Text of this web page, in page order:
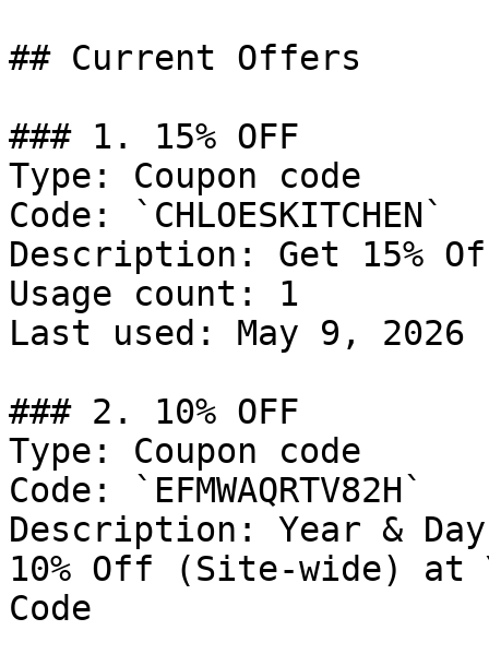
## Current Offers
### 1. 15% OFF
Type: Coupon code
Code: `CHLOESKITCHEN`
Description: Get 15%
Usage count: 1
Last used: May 9, 2026
### 2. 10% OFF
Type: Coupon code
Code: `EFMWAQRTV82H`
Description: Year &
10% Off (Site-wide) at
Code